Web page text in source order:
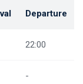
Departure
22:00
-